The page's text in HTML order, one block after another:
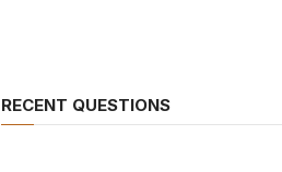
RECENT QUESTIONS